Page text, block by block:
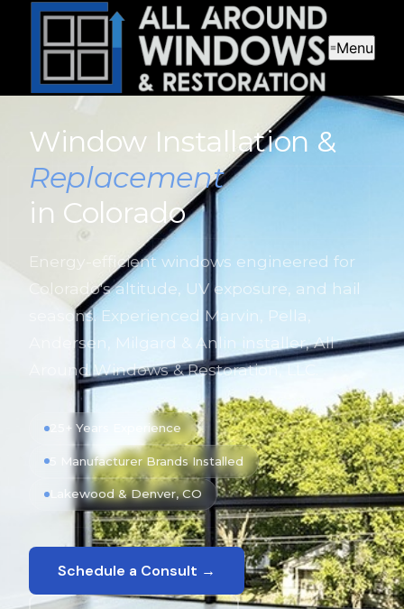
Menu
Window Installation &
Replacement
in Colorado
Energy-efficient windows engineered for
Colorado's altitude, UV exposure, and hail
seasons. Experienced Marvin, Pella,
Andersen, Milgard & Anlin installer, All
Around Windows & Restoration, LLC.
25+ Years Experience
5 Manufacturer Brands Installed
Lakewood & Denver, CO
Schedule a Consult →